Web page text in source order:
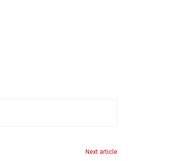
Next article